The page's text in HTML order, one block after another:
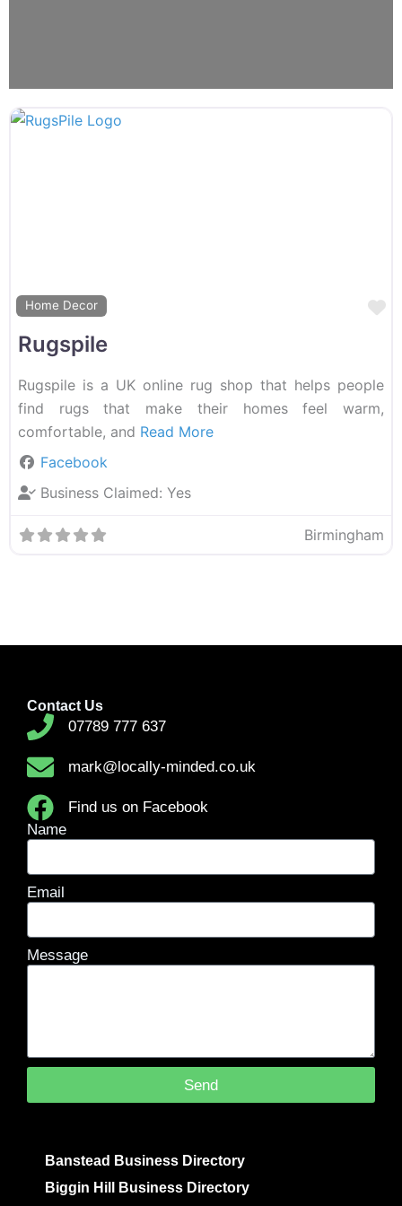
Home Decor
Rugspile
Rugspile is a UK online rug shop that helps people
find rugs that make their homes feel warm,
comfortable, and Read More
Facebook
Business Claimed: Yes
Birmingham
Contact Us
07789 777 637
mark@locally-minded.co.uk
Find us on Facebook
Name
Email
Message
Send
Banstead Business Directory
Biggin Hill Business Directory